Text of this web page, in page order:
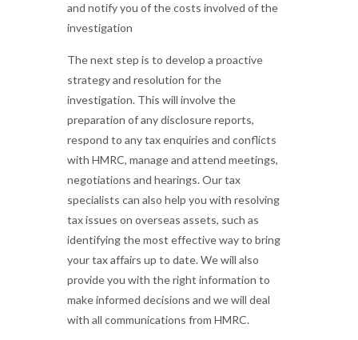
and notify you of the costs involved of the
investigation
The next step is to develop a proactive
strategy and resolution for the
investigation. This will involve the
preparation of any disclosure reports,
respond to any tax enquiries and conflicts
with HMRC, manage and attend meetings,
negotiations and hearings. Our tax
specialists can also help you with resolving
tax issues on overseas assets, such as
identifying the most effective way to bring
your tax affairs up to date. We will also
provide you with the right information to
make informed decisions and we will deal
with all communications from HMRC.